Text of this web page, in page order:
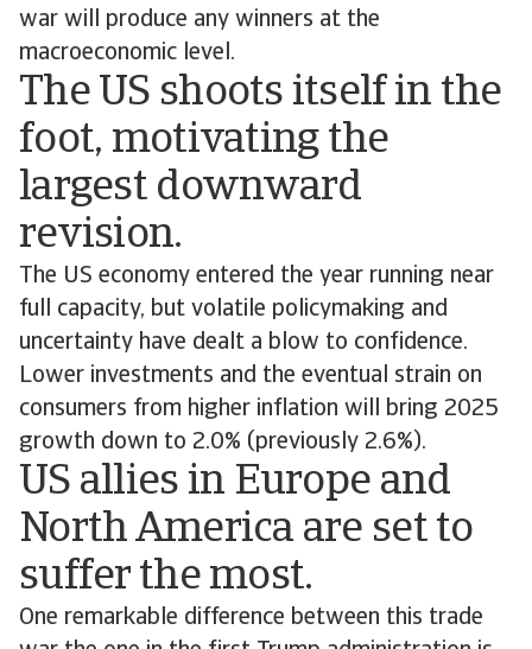
war will produce any winners at the
macroeconomic level.
The US shoots itself in the
foot, motivating the
largest downward
revision.
The US economy entered the year running near
full capacity, but volatile policymaking and
uncertainty have dealt a blow to confidence.
Lower investments and the eventual strain on
consumers from higher inflation will bring 2025
growth down to 2.0% (previously 2.6%).
US allies in Europe and
North America are set to
suffer the most.
One remarkable difference between this trade